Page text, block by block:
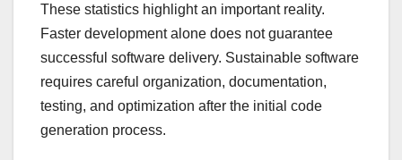
These statistics highlight an important reality.
Faster development alone does not guarantee
successful software delivery. Sustainable software
requires careful organization, documentation,
testing, and optimization after the initial code
generation process.